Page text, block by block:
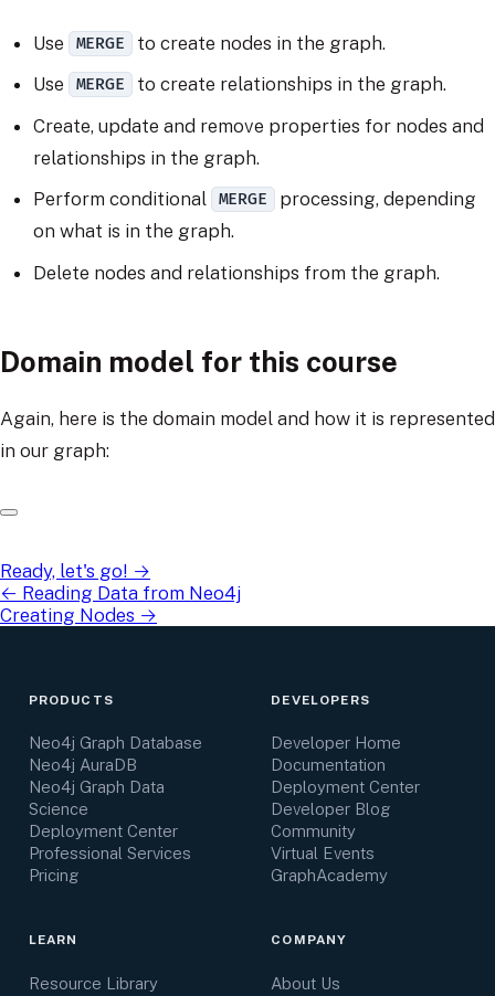
Use MERGE
to create nodes in the graph.
Use
MERGE
to create relationships in the graph.
Create, update and remove properties for nodes and
relationships in the graph.
Perform conditional
MERGE
processing, depending
on what is in the graph.
Delete nodes and relationships from the graph.
Domain model for this course
Again, here is the domain model and how it is represented
in our graph:
Ready, let's go! →
← Reading Data from Neo4j
Creating Nodes →
PRODUCTS
Neo4j Graph Database
Neo4j AuraDB
Neo4j Graph Data
Science
Deployment Center
Professional Services
Pricing
DEVELOPERS
Developer Home
Documentation
Deployment Center
Developer Blog
Community
Virtual Events
GraphAcademy
LEARN
Resource Library
COMPANY
About Us